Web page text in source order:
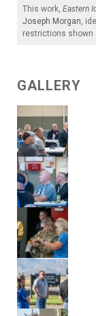
This work, Eastern
Joseph Morgan ,
restrictions shown
GALLERY